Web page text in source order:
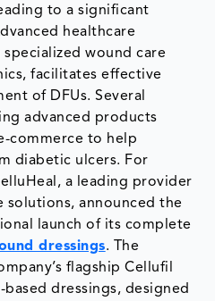
to a significant
healthcare
wound care
facilitates effective
of DFUs. Several
advanced products
commerce to help
diabetic ulcers. For
a leading provider
solutions, announced the
launch of its complete
dressings. The
flagship Cellufil
dressings, designed